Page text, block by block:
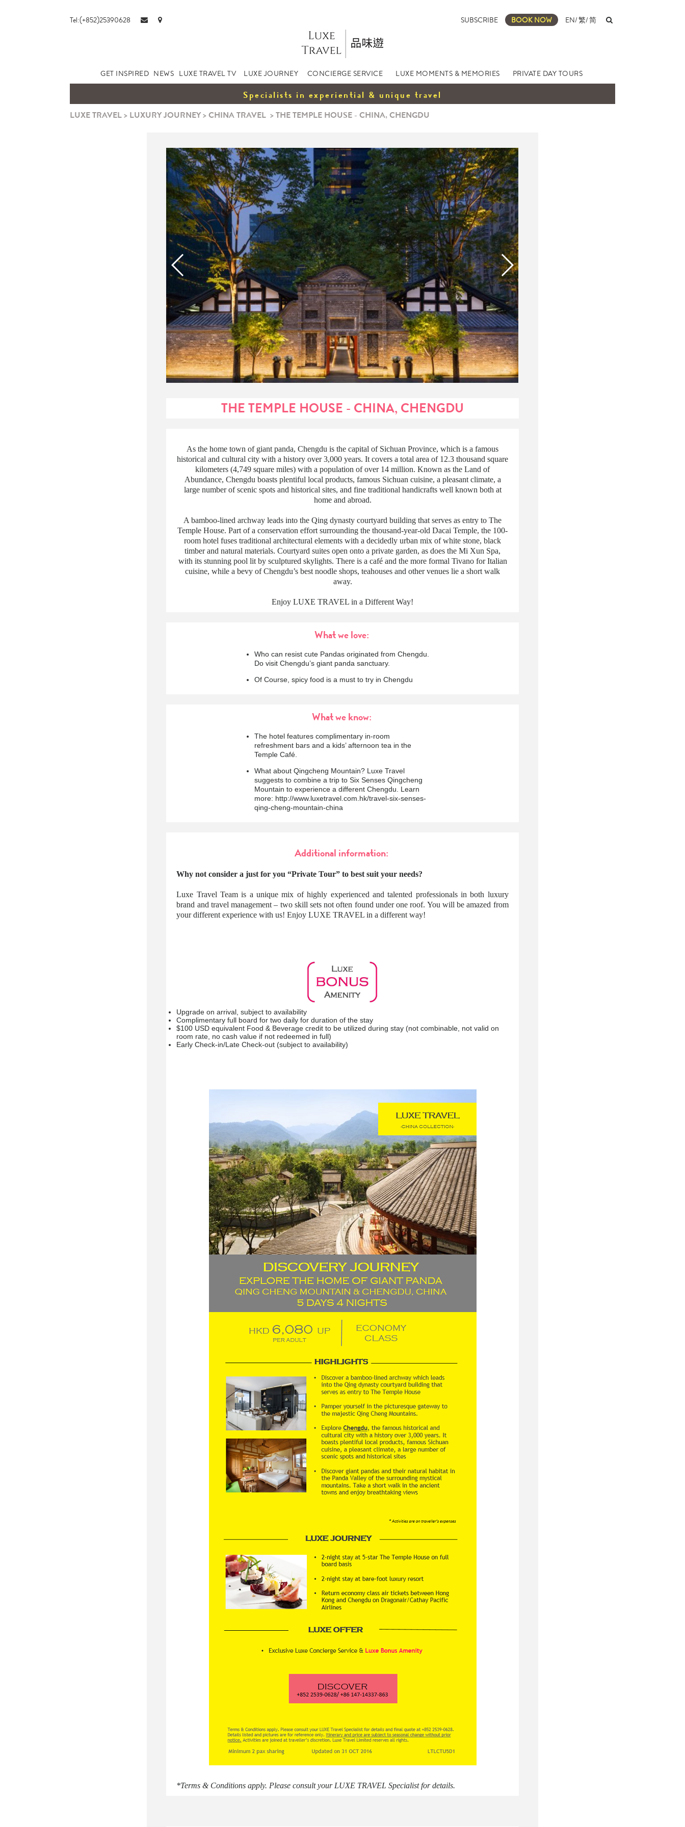
Tel:(+852)25390628 SUBSCRIBE BOOK NOW EN/繁/简
GET INSPIRED NEWS LUXE TRAVEL TV LUXE JOURNEY CONCIERGE SERVICE LUXE MOMENTS & MEMORIES PRIVATE DAY TOURS
Specialists in experiential & unique travel
LUXE TRAVEL> LUXURY JOURNEY>CHINA TRAVEL >THE TEMPLE HOUSE - CHINA, CHENGDU
THE TEMPLE HOUSE - CHINA, CHENGDU
As the home town of giant panda, Chengdu is the capital of Sichuan Province, which is a famous
historical and cultural city with a history over 3,000 years. It covers a total area of 12.3 thousand square
kilometers (4,749 square miles) with a population of over 14 million. Known as the Land of
Abundance, Chengdu boasts plentiful local products, famous Sichuan cuisine, a pleasant climate, a
large number of scenic spots and historical sites, and fine traditional handicrafts well known both at
home and abroad.
A bamboo-lined archway leads into the Qing dynasty courtyard building that serves as entry to The
Temple House. Part of a conservation effort surrounding the thousand-year-old Dacai Temple, the 100-
room hotel fuses traditional architectural elements with a decidedly urban mix of white stone, black
timber and natural materials. Courtyard suites open onto a private garden, as does the Mi Xun Spa,
with its stunning pool lit by sculptured skylights. There is a café and the more formal Tivano for Italian
cuisine, while a bevy of Chengdu’s best noodle shops, teahouses and other venues lie a short walk
away.
Enjoy LUXE TRAVEL in a Different Way!
What we love:
Who can resist cute Pandas originated from Chengdu.
Do visit Chengdu’s giant panda sanctuary.
Of Course, spicy food is a must to try in Chengdu
What we know:
The hotel features complimentary in-room
refreshment bars and a kids’ afternoon tea in the
Temple Café.
What about Qingcheng Mountain? Luxe Travel
suggests to combine a trip to Six Senses Qingcheng
Mountain to experience a different Chengdu. Learn
more: http://www.luxetravel.com.hk/travel-six-senses-
qing-cheng-mountain-china
Additional information:
Why not consider a just for you “Private Tour” to best suit your needs?
Luxe Travel Team is a unique mix of highly experienced and talented professionals in both luxury
brand and travel management – two skill sets not often found under one roof. You will be amazed from
your different experience with us! Enjoy LUXE TRAVEL in a different way!
Upgrade on arrival, subject to availability
Complimentary full board for two daily for duration of the stay
$100 USD equivalent Food & Beverage credit to be utilized during stay (not combinable, not valid on
room rate, no cash value if not redeemed in full)
Early Check-in/Late Check-out (subject to availability)
*Terms & Conditions apply. Please consult your LUXE TRAVEL Specialist for details.